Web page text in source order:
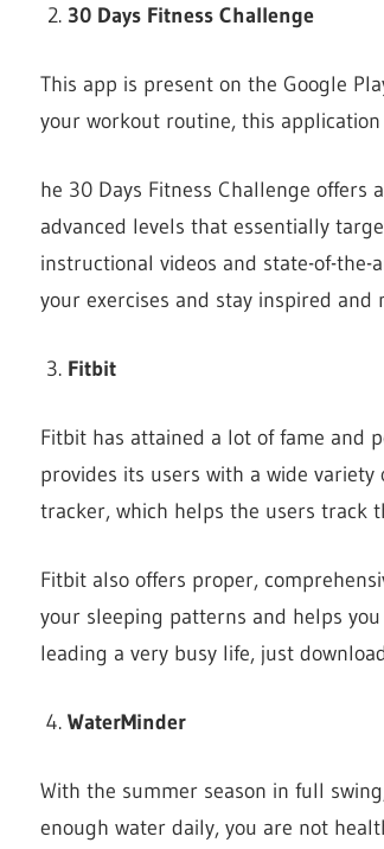
30 Days Fitness Challenge
This app is present on the Google
your workout routine, this
he 30 Days Fitness Challenge
advanced levels that essentially
instructional videos and state-of-
your exercises and stay inspired and
Fitbit
Fitbit has attained a lot of fame and
provides its users with a wide
tracker, which helps the users track
Fitbit also offers proper,
your sleeping patterns and helps
leading a very busy life, just
WaterMinder
With the summer season in full
enough water daily, you are not